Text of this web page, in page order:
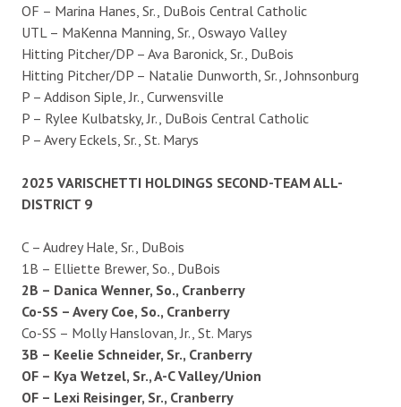
OF – Marina Hanes, Sr., DuBois Central Catholic
UTL – MaKenna Manning, Sr., Oswayo Valley
Hitting Pitcher/DP – Ava Baronick, Sr., DuBois
Hitting Pitcher/DP – Natalie Dunworth, Sr., Johnsonburg
P – Addison Siple, Jr., Curwensville
P – Rylee Kulbatsky, Jr., DuBois Central Catholic
P – Avery Eckels, Sr., St. Marys
2025 VARISCHETTI HOLDINGS SECOND-TEAM ALL-
DISTRICT 9
C – Audrey Hale, Sr., DuBois
1B – Elliette Brewer, So., DuBois
2B – Danica Wenner, So., Cranberry
Co-SS – Avery Coe, So., Cranberry
Co-SS – Molly Hanslovan, Jr., St. Marys
3B – Keelie Schneider, Sr., Cranberry
OF – Kya Wetzel, Sr., A-C Valley/Union
OF – Lexi Reisinger, Sr., Cranberry